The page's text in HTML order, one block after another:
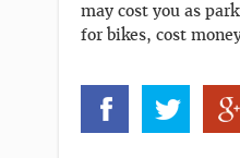
may cost you as
for bikes, cost